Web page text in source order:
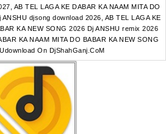
AB TEL LAGA KE DABAR KA NAAM MITA DO
djsong download 2026, AB TEL LAGA KE
KA NEW SONG 2026 Dj ANSHU remix 2026
KA NAAM MITA DO BABAR KA NEW SONG
On DjShahGanj.CoM